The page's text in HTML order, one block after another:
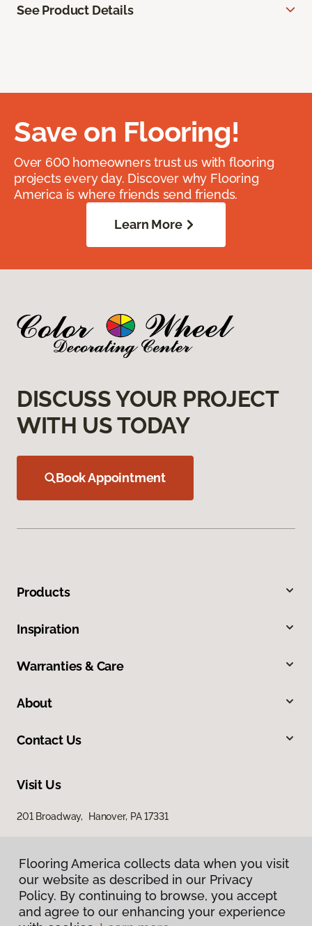
See Product Details
Save on Flooring!
Over 600 homeowners trust us with flooring
projects every day. Discover why Flooring
America is where friends send friends.
Learn More
DISCUSS YOUR PROJECT
WITH US TODAY
Book Appointment
Products
Inspiration
Warranties & Care
About
Contact Us
Visit Us
201 Broadway, Hanover, PA 17331
Flooring America collects data when you visit
our website as described in our Privacy
Policy. By continuing to browse, you accept
and agree to our enhancing your experience